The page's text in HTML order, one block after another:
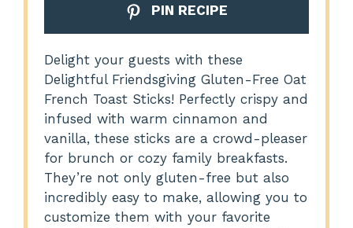
PIN RECIPE
Delight your guests with these
Delightful Friendsgiving Gluten-Free Oat
French Toast Sticks! Perfectly crispy and
infused with warm cinnamon and
vanilla, these sticks are a crowd-pleaser
for brunch or cozy family breakfasts.
They’re not only gluten-free but also
incredibly easy to make, allowing you to
customize them with your favorite